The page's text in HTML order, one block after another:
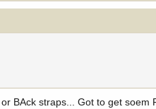
BAck straps... Got to get